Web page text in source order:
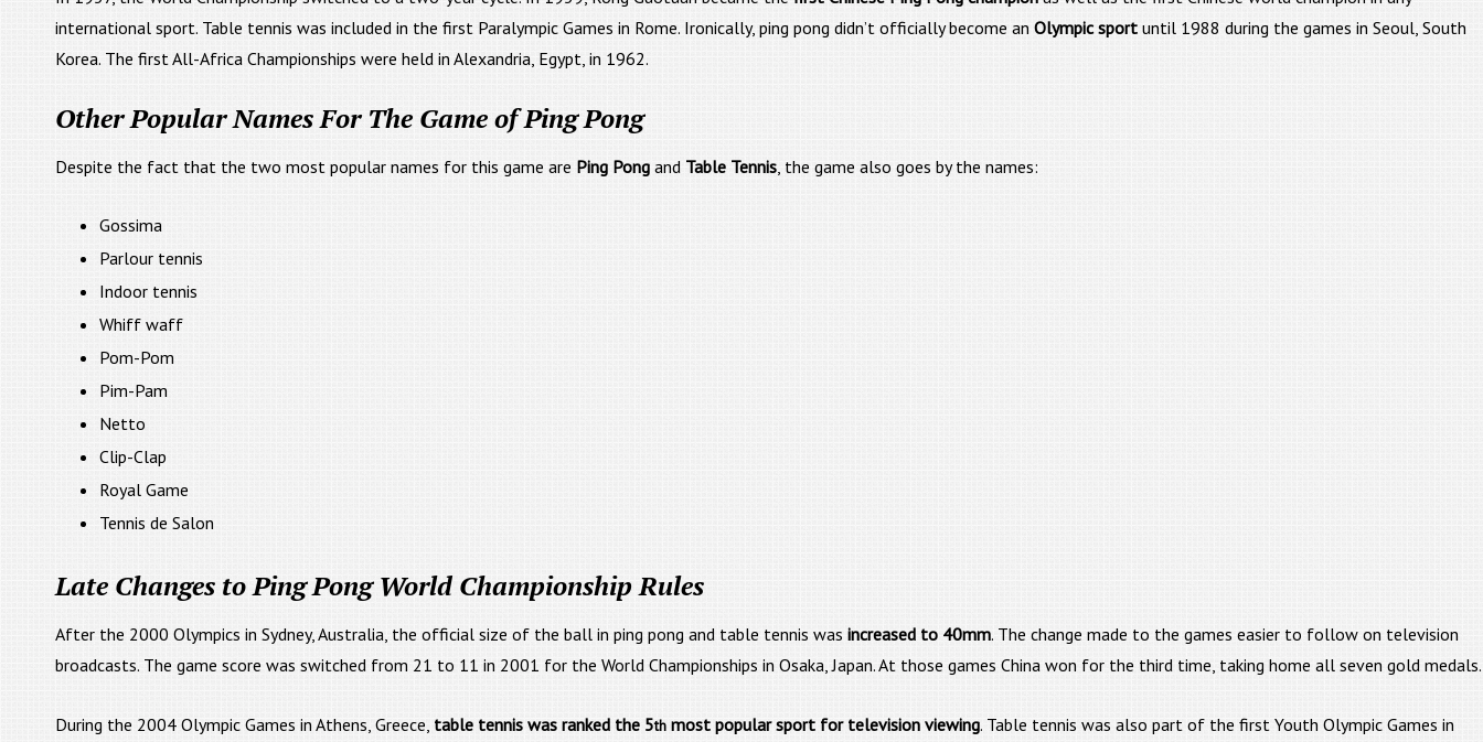
international sport. Table tennis was included in the first Paralympic Games in Rome. Ironically, ping pong didn’t officially become an Olympic sport until 1988 during the games in Seoul, South
Korea. The first All-Africa Championships were held in Alexandria, Egypt, in 1962.
Other Popular Names For The Game of Ping Pong
Despite the fact that the two most popular names for this game are Ping Pong and Table Tennis , the game also goes by the names:
Gossima
Parlour tennis
Indoor tennis
Whiff waff
Pom-Pom
Pim-Pam
Netto
Clip-Clap
Royal Game
Tennis de Salon
Late Changes to Ping Pong World Championship Rules
After the 2000 Olympics in Sydney, Australia, the official size of the ball in ping pong and table tennis was increased to 40mm. The change made to the games easier to follow on television
broadcasts. The game score was switched from 21 to 11 in 2001 for the World Championships in Osaka, Japan. At those games China won for the third time, taking home all seven gold medals.
During the 2004 Olympic Games in Athens, Greece, table tennis was ranked the 5th most popular sport for television viewing. Table tennis was also part of the first Youth Olympic Games in